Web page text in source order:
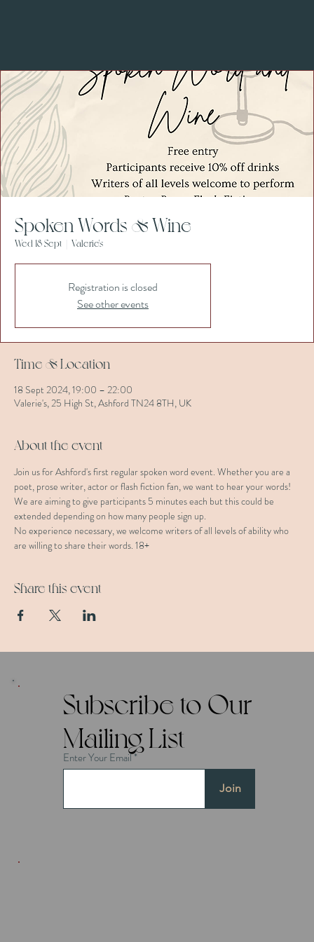
Spoken Words & Wine
Wed 18 Sept Valerie's
Registration is closed
See other events
Time & Location
18 Sept 2024, 19:00 – 22:00
Valerie's, 25 High St, Ashford TN24 8TH, UK
About the event
Join us for Ashford's first regular spoken word event. Whether you are a
poet, prose writer, actor or flash fiction fan, we want to hear your words!
We are aiming to give participants 5 minutes each but this could be
extended depending on how many people sign up.
No experience necessary, we welcome writers of all levels of ability who
are willing to share their words. 18+
Share this event
Subscribe to Our
Mailing List
Enter Your Email
Join